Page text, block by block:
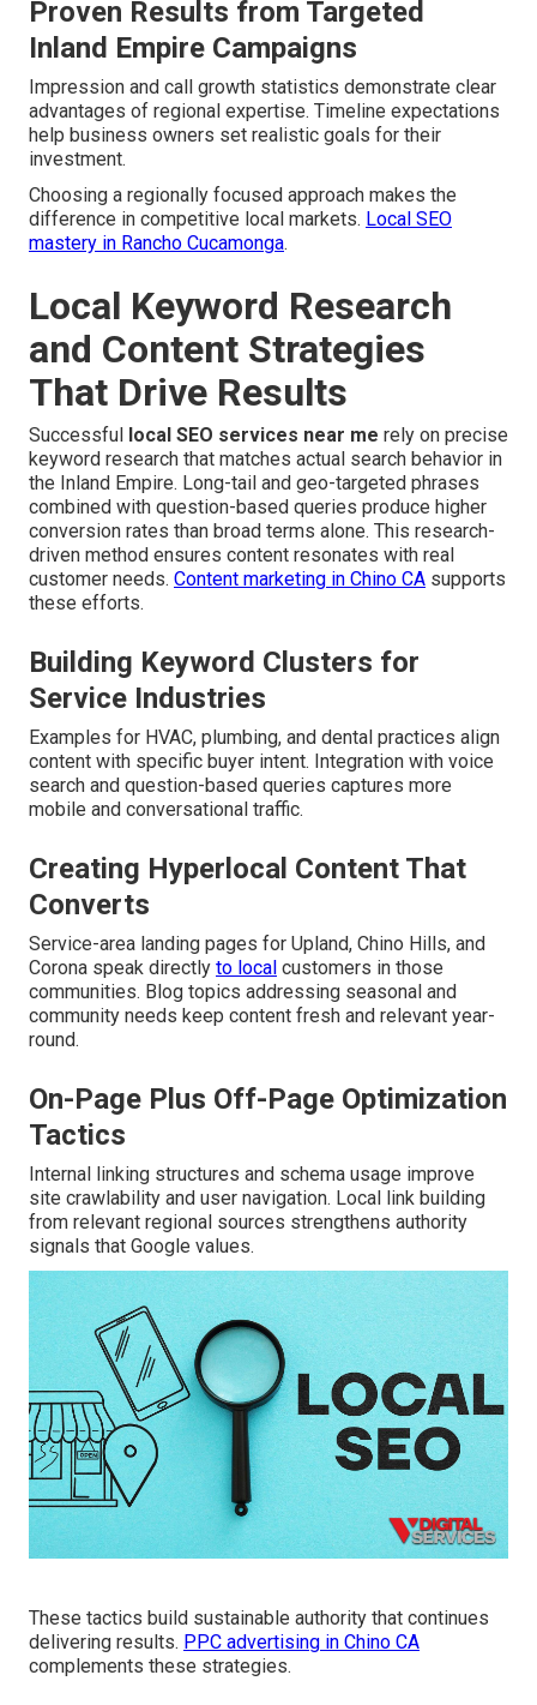
Proven Results from Targeted
Inland Empire Campaigns
Impression and call growth statistics demonstrate clear
advantages of regional expertise. Timeline expectations
help business owners set realistic goals for their
investment.
Choosing a regionally focused approach makes the
difference in competitive local markets. Local SEO
mastery in Rancho Cucamonga.
Local Keyword Research
and Content Strategies
That Drive Results
Successful local SEO services near me rely on precise
keyword research that matches actual search behavior in
the Inland Empire. Long-tail and geo-targeted phrases
combined with question-based queries produce higher
conversion rates than broad terms alone. This research-
driven method ensures content resonates with real
customer needs. Content marketing in Chino CA supports
these efforts.
Building Keyword Clusters for
Service Industries
Examples for HVAC, plumbing, and dental practices align
content with specific buyer intent. Integration with voice
search and question-based queries captures more
mobile and conversational traffic.
Creating Hyperlocal Content That
Converts
Service-area landing pages for Upland, Chino Hills, and
Corona speak directly to local customers in those
communities. Blog topics addressing seasonal and
community needs keep content fresh and relevant year-
round.
On-Page Plus Off-Page Optimization
Tactics
Internal linking structures and schema usage improve
site crawlability and user navigation. Local link building
from relevant regional sources strengthens authority
signals that Google values.
These tactics build sustainable authority that continues
delivering results. PPC advertising in Chino CA
complements these strategies.